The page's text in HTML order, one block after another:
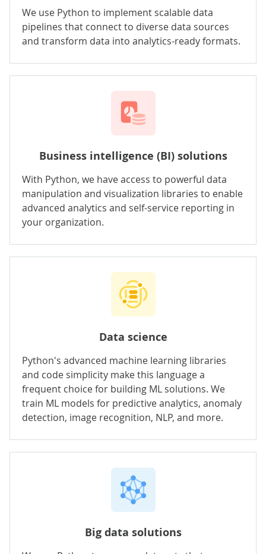
We use Python to implement scalable data
pipelines that connect to diverse data sources
and transform data into analytics-ready formats.
Business intelligence (BI) solutions
With Python, we have access to powerful data
manipulation and visualization libraries to enable
advanced analytics and self-service reporting in
your organization.
Data science
Python's advanced machine learning libraries
and code simplicity make this language a
frequent choice for building ML solutions. We
train ML models for predictive analytics, anomaly
detection, image recognition, NLP, and more.
Big data solutions